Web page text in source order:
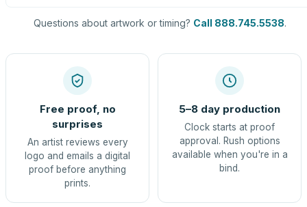
Questions about artwork or timing? Call 888.745.5538.
Free proof, no
surprises
An artist reviews every
logo and emails a digital
proof before anything
prints.
5–8 day production
Clock starts at proof
approval. Rush options
available when you're in a
bind.